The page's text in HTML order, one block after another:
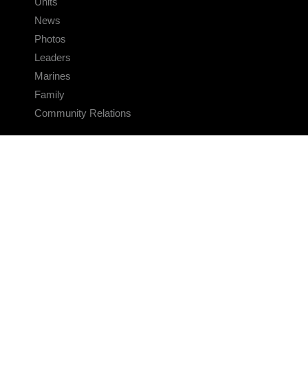
News
Photos
Leaders
Marines
Family
Community Relations